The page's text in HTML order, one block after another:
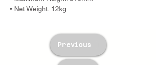
• Net Weight: 12kg
Previous